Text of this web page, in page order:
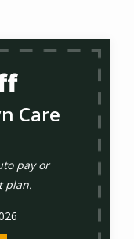
Care
pay or
plan.